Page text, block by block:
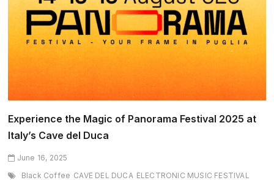
Experience the Magic of Panorama Festival 2025 at
Italy’s Cave del Duca
June 16, 2025
Black Coffee CAVE DEL DUCA ELECTRONIC MUSIC FESTIVAL